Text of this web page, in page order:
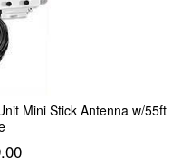
Mini Stick Antenna w/55ft